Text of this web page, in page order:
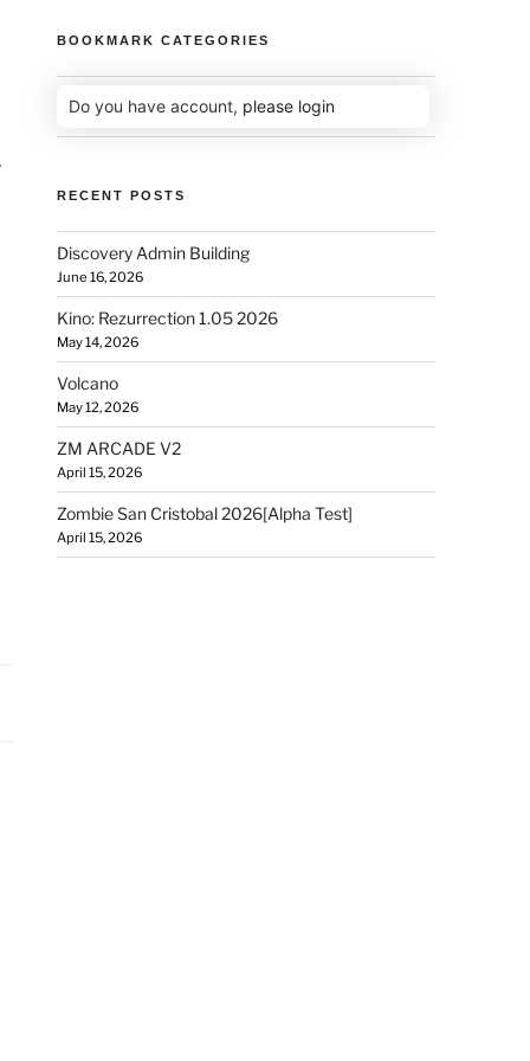
BOOKMARK CATEGORIES
Do you have account, please login
RECENT POSTS
Discovery Admin Building
June 16, 2026
Kino: Rezurrection 1.05 2026
May 14, 2026
Volcano
May 12, 2026
ZM ARCADE V2
April 15, 2026
Zombie San Cristobal 2026[Alpha Test]
April 15, 2026